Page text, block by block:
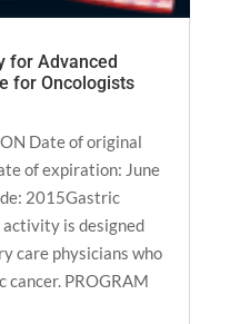
for Advanced
for Oncologists
Date of original
of expiration: June
2015Gastric
activity is designed
care physicians who
PROGRAM